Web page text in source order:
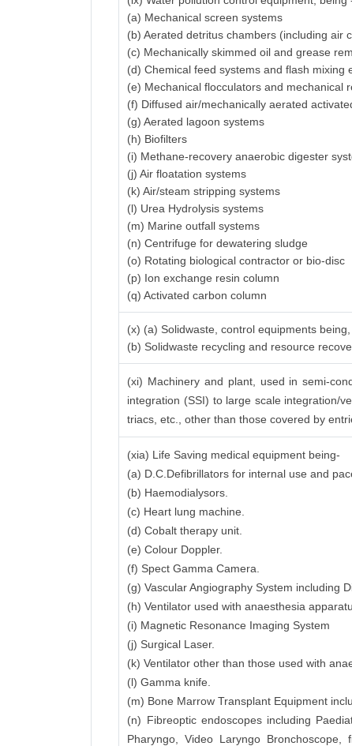
(a) Mechanical screen systems
(b) Aerated detritus chambers (including air
(c) Mechanically skimmed oil and grease
(d) Chemical feed systems and flash mixing
(e) Mechanical flocculators and mechanical
(f) Diffused air/mechanically aerated
(g) Aerated lagoon systems
(h) Biofilters
(i) Methane-recovery anaerobic digester
(j) Air floatation systems
(k) Air/steam stripping systems
(l) Urea Hydrolysis systems
(m) Marine outfall systems
(n) Centrifuge for dewatering sludge
(o) Rotating biological contractor or bio-disc
(p) Ion exchange resin column
(q) Activated carbon column
(x) (a) Solidwaste, control equipments
(b) Solidwaste recycling and resource
(xi) Machinery and plant, used in semi-
integration (SSI) to large scale integration/
triacs, etc., other than those covered by
(xia) Life Saving medical equipment being-
(a) D.C.Defibrillators for internal use and
(b) Haemodialysors.
(c) Heart lung machine.
(d) Cobalt therapy unit.
(e) Colour Doppler.
(f) Spect Gamma Camera.
(g) Vascular Angiography System including
(h) Ventilator used with anaesthesia
(i) Magnetic Resonance Imaging System
(j) Surgical Laser.
(k) Ventilator other than those used with
(l) Gamma knife.
(m) Bone Marrow Transplant Equipment
(n) Fibreoptic endoscopes including
Pharyngo, Video Laryngo Bronchoscope,